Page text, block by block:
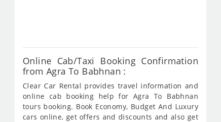
Online Cab/Taxi Booking Confirmation
from Agra To Babhnan :
Clear Car Rental provides travel information and
online cab booking help for Agra To Babhnan
tours booking. Book Economy, Budget And Luxury
cars online, get offers and discounts and also get